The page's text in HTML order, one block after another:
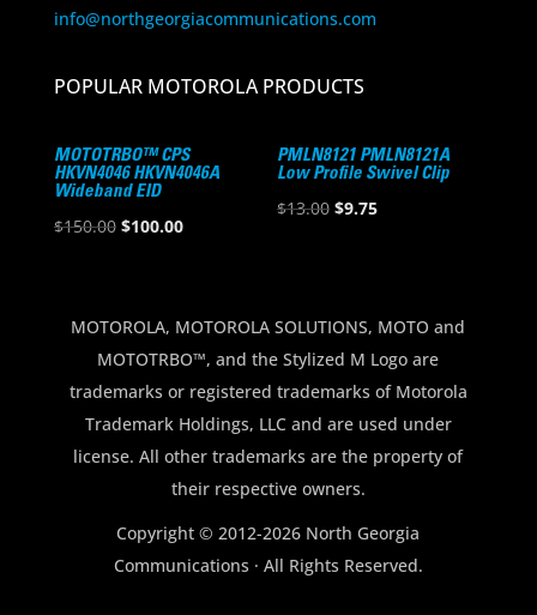
info@northgeorgiacommunications.com
POPULAR MOTOROLA PRODUCTS
MOTOTRBO™ CPS
HKVN4046 HKVN4046A
Wideband EID
$150.00 Original
$150.00.
$100.00Current
$100.00.
PMLN8121 PMLN8121A
Low Profile Swivel Clip
$13.00 Original
$9.75Current
MOTOROLA, MOTOROLA SOLUTIONS, MOTO and
MOTOTRBO™, and the Stylized M Logo are
trademarks or registered trademarks of Motorola
Trademark Holdings, LLC and are used under
license. All other trademarks are the property of
their respective owners.
Copyright © 2012-2026 North Georgia
Communications · All Rights Reserved.